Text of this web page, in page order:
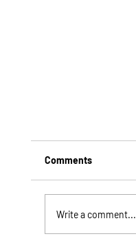
Comments
Write a comment...